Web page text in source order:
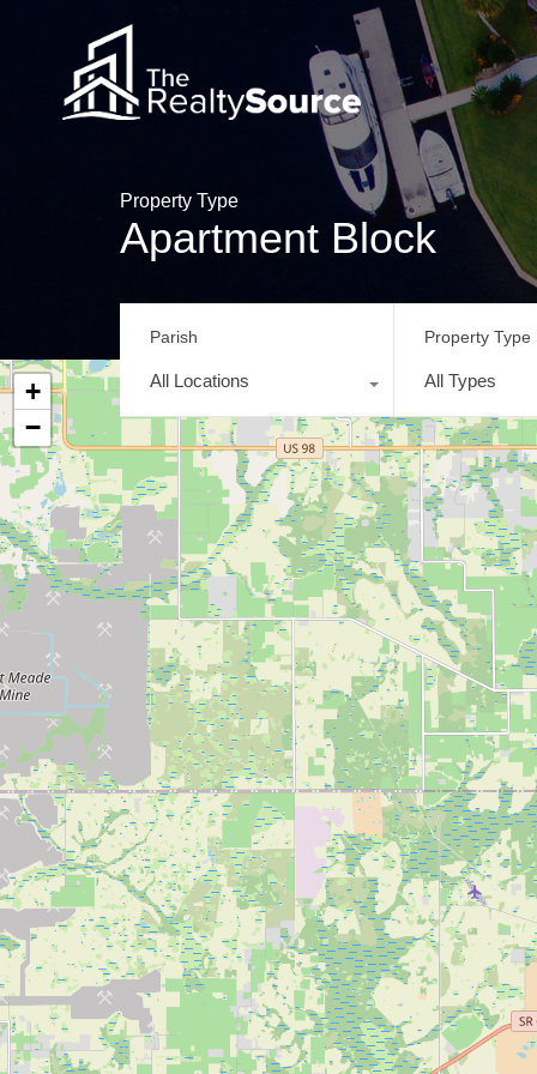
Property Type
Apartment Block
Parish
All Locations
Property Type
All Types
+
−